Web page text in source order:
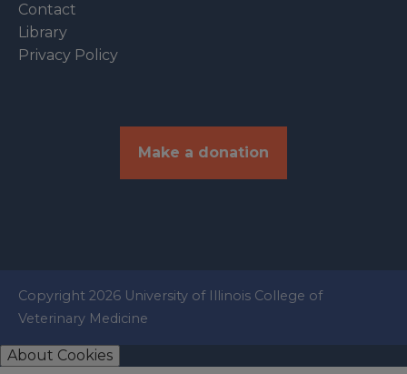
Contact
Library
Privacy Policy
Make a donation
Copyright 2026 University of Illinois College of
Veterinary Medicine
About Cookies